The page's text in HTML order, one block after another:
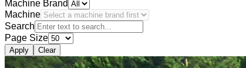
Machine Brand
Machine
Search
Page Size
Apply Clear